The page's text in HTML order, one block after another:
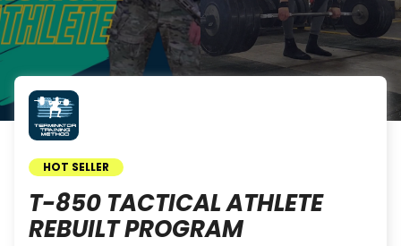
HOT SELLER
T-850 TACTICAL ATHLETE
REBUILT PROGRAM